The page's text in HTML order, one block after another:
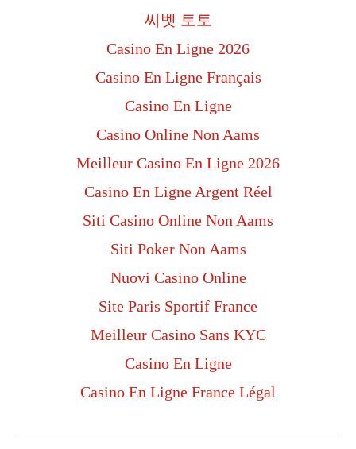
씨벳 토토
Casino En Ligne 2026
Casino En Ligne Français
Casino En Ligne
Casino Online Non Aams
Meilleur Casino En Ligne 2026
Casino En Ligne Argent Réel
Siti Casino Online Non Aams
Siti Poker Non Aams
Nuovi Casino Online
Site Paris Sportif France
Meilleur Casino Sans KYC
Casino En Ligne
Casino En Ligne France Légal